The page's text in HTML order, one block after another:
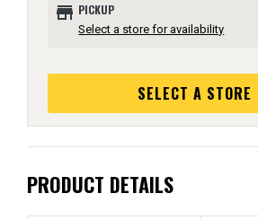
store PICKUP
Select a store for availability
SELECT A STORE
PRODUCT DETAILS